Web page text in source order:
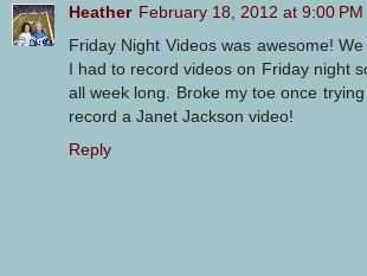
Heather February 18, 2012 at 9:00 PM
Friday Night Videos was awesome!
I had to record videos on Friday night
all week long. Broke my toe once
record a Janet Jackson video!
Reply